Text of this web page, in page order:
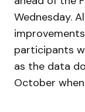
Wednesday.
participants
as the data
October